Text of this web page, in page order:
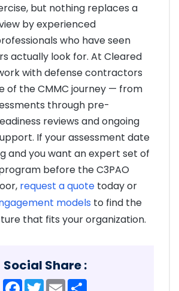
but nothing replaces a
by experienced
who have seen
actually look for. At Cleared
with defense contractors
of the CMMC journey — from
through pre-
reviews and ongoing
If your assessment date
and you want an expert set of
before the C3PAO
request a quote today or
models to find the
that fits your organization.
Social Share :
Facebook
TwitterEmail